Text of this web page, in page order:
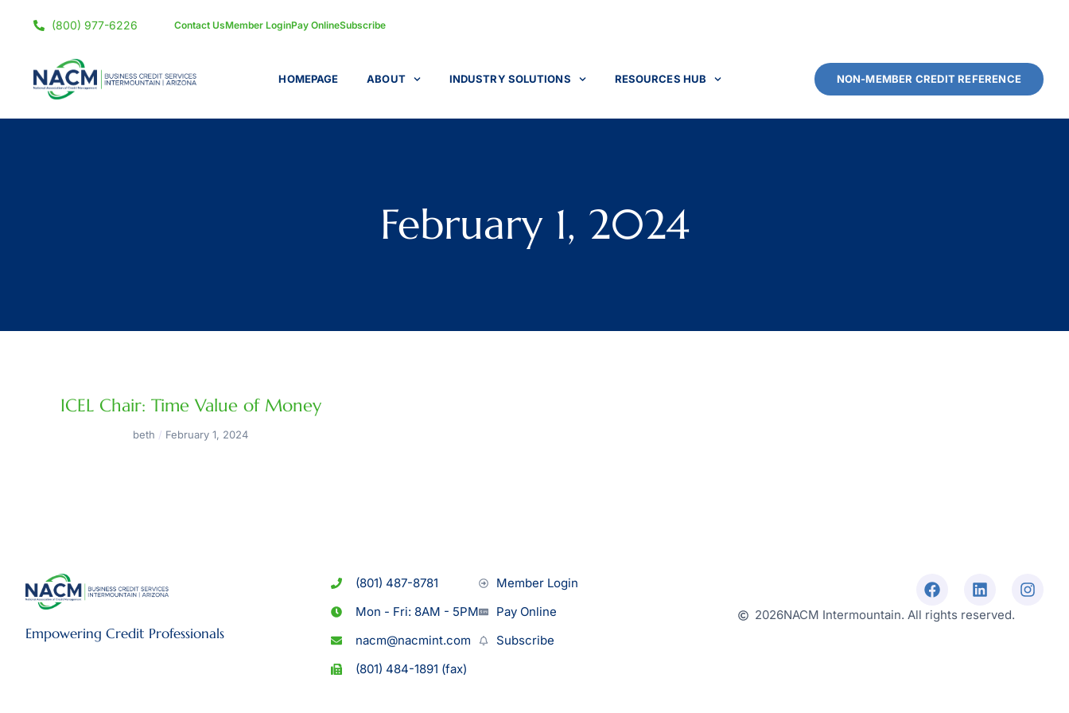
(800) 977-6226 Contact UsMember LoginPay OnlineSubscribe
HOMEPAGE ABOUT INDUSTRY SOLUTIONS RESOURCES HUB NON-MEMBER CREDIT REFERENCE
February 1, 2024
ICEL Chair: Time Value of Money
beth February 1, 2024
Empowering Credit Professionals
(801) 487-8781
Mon - Fri: 8AM - 5PM
nacm@nacmint.com
(801) 484-1891 (fax)
Member Login
Pay Online
Subscribe
2026NACM Intermountain. All rights reserved.